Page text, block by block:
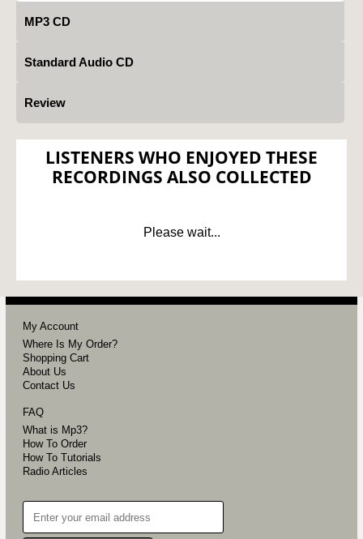
MP3 CD
Standard Audio CD
Review
LISTENERS WHO ENJOYED THESE
RECORDINGS ALSO COLLECTED
Please wait...
My Account
Where Is My Order?
Shopping Cart
About Us
Contact Us
FAQ
What is Mp3?
How To Order
How To Tutorials
Radio Articles